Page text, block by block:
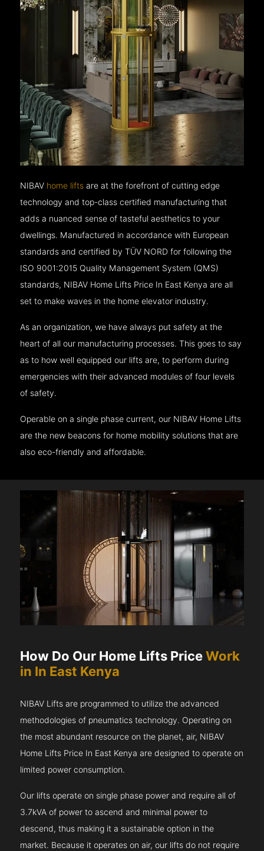
NIBAV home lifts are at the forefront of cutting edge
technology and top-class certified manufacturing that
adds a nuanced sense of tasteful aesthetics to your
dwellings. Manufactured in accordance with European
standards and certified by TÜV NORD for following the
ISO 9001:2015 Quality Management System (QMS)
standards, NIBAV Home Lifts Price In East Kenya are all
set to make waves in the home elevator industry.
As an organization, we have always put safety at the
heart of all our manufacturing processes. This goes to say
as to how well equipped our lifts are, to perform during
emergencies with their advanced modules of four levels
of safety.
Operable on a single phase current, our NIBAV Home Lifts
are the new beacons for home mobility solutions that are
also eco-friendly and affordable.
How Do Our Home Lifts PriceWork
in In East Kenya
NIBAV Lifts are programmed to utilize the advanced
methodologies of pneumatics technology. Operating on
the most abundant resource on the planet, air, NIBAV
Home Lifts Price In East Kenya are designed to operate on
limited power consumption.
Our lifts operate on single phase power and require all of
3.7kVA of power to ascend and minimal power to
descend, thus making it a sustainable option in the
market. Because it operates on air, our lifts do not require